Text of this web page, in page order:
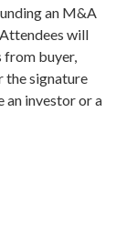
an M&A
will
from buyer,
the signature
an investor or a